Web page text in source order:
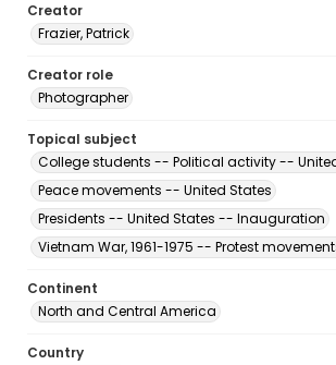
Creator
Frazier, Patrick
Creator role
Photographer
Topical subject
College students -- Political activity --
Peace movements -- United States
Presidents -- United States -- Inauguration
Vietnam War, 1961-1975 -- Protest
Continent
North and Central America
Country